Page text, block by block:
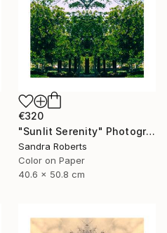
€320
"Sunlit Serenity" Photograph
Sandra Roberts
Color on Paper
40.6 x 50.8 cm